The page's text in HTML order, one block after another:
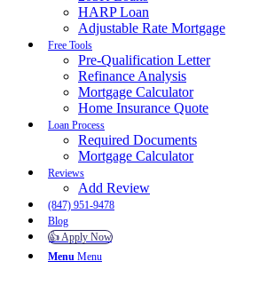
HARP Loan
Adjustable Rate Mortgage
Free Tools
Pre-Qualification Letter
Refinance Analysis
Mortgage Calculator
Home Insurance Quote
Loan Process
Required Documents
Mortgage Calculator
Reviews
Add Review
(847) 951-9478
Blog
👍 Apply Now
Menu Menu